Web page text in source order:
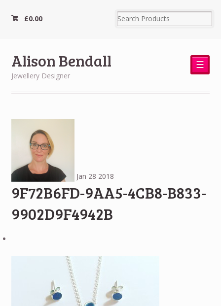
£0.00
Alison Bendall
Jewellery Designer
☰
Jan 28 2018
9F72B6FD-9AA5-4CB8-B833-
9902D9F4942B